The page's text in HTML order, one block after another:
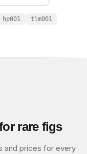
hp001 tlm001
rare figs
and prices for every